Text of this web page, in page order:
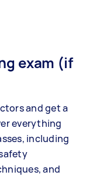
exam (if
and get a
everything
including
and